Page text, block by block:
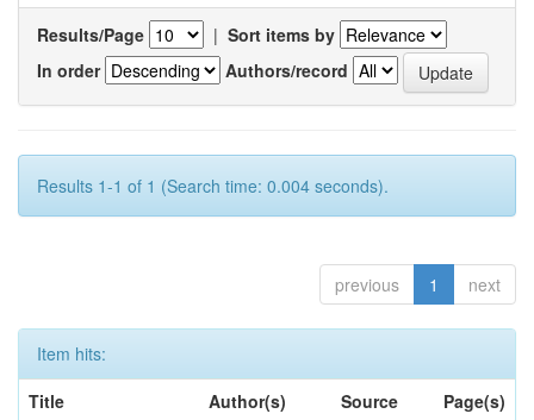
Results/Page | Sort items by
In order
Authors/record
Results 1-1 of 1 (Search time: 0.004 seconds).
previous 1 next
Item hits:
Title
Author(s) Source
Page(s)